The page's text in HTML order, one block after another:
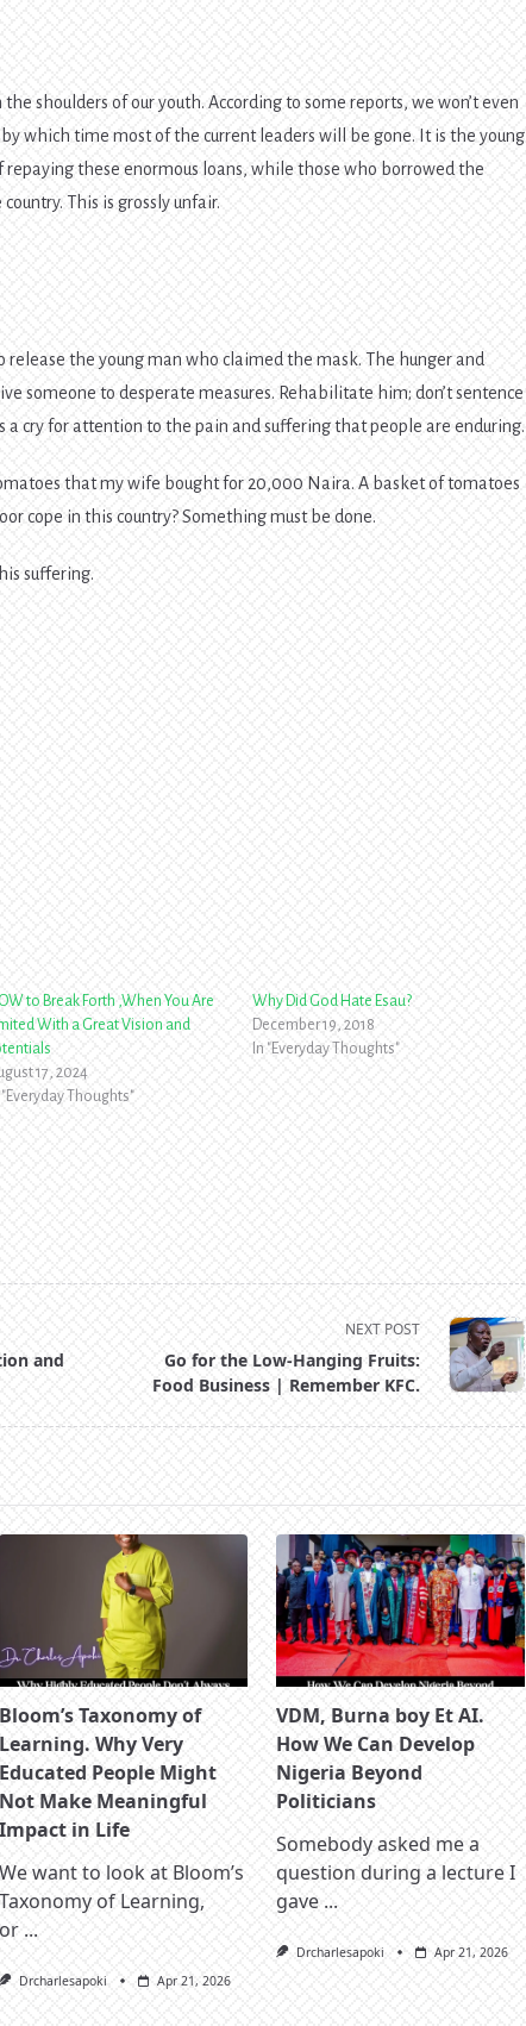
shoulders of our youth. According to some reports, we won’t even
which time most of the current leaders will be gone. It is the young
these enormous loans, while those who borrowed the
This is grossly unfair.
release the young man who claimed the mask. The hunger and
someone to desperate measures. Rehabilitate him; don’t sentence
cry for attention to the pain and suffering that people are enduring.
that my wife bought for 20,000 Naira. A basket of tomatoes
cope in this country? Something must be done.
suffering.
to Break Forth ,When You Are
With a Great Vision and
17, 2024
"Everyday Thoughts"
Why Did God Hate Esau?
December 19, 2018
In "Everyday Thoughts"
and
NEXT POST
Go for the Low-Hanging Fruits:
Food Business | Remember KFC.
Bloom’s Taxonomy of
Learning. Why Very
Educated People Might
Not Make Meaningful
Impact in Life
We want to look at Bloom’s
Taxonomy of Learning,
or ...
Drcharlesapoki Apr 21, 2026
VDM, Burna boy Et AI.
How We Can Develop
Nigeria Beyond
Politicians
Somebody asked me a
question during a lecture I
gave ...
Drcharlesapoki Apr 21, 2026